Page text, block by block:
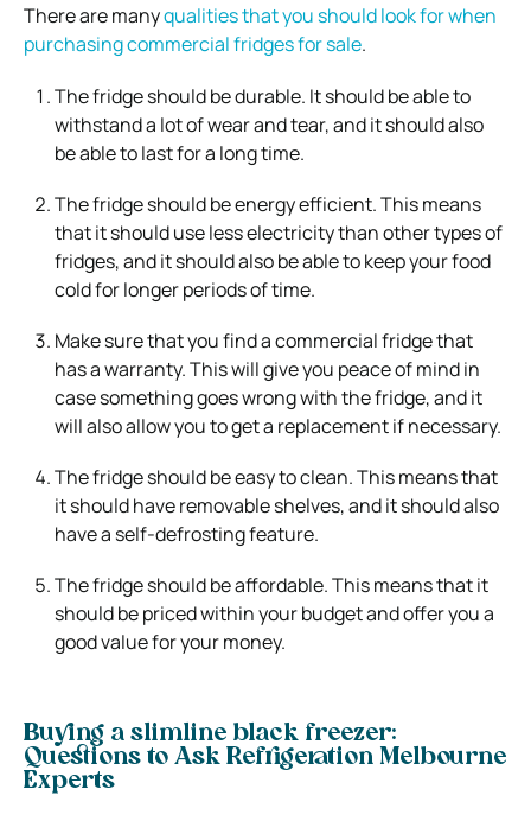
There are manyqualities that you should look for when
purchasing commercial fridges for sale.
The fridge should be durable. It should be able to
withstand a lot of wear and tear, and it should also
be able to last for a long time.
The fridge should be energy efficient. This means
that it should use less electricity than other types of
fridges, and it should also be able to keep your food
cold for longer periods of time.
Make sure that you find a commercial fridge that
has a warranty. This will give you peace of mind in
case something goes wrong with the fridge, and it
will also allow you to get a replacement if necessary.
The fridge should be easy to clean. This means that
it should have removable shelves, and it should also
have a self-defrosting feature.
The fridge should be affordable. This means that it
should be priced within your budget and offer you a
good value for your money.
Buying a slimline black freezer:
Questions to Ask Refrigeration Melbourne
Experts